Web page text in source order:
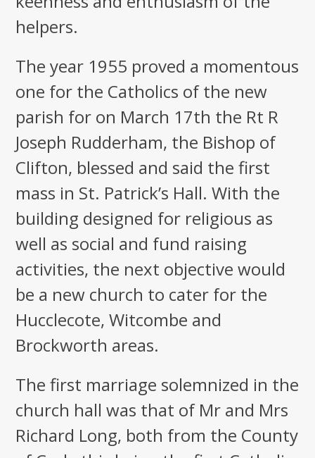
helpers.
The year 1955 proved a momentous
one for the Catholics of the new
parish for on March 17th the Rt R
Joseph Rudderham, the Bishop of
Clifton, blessed and said the first
mass in St. Patrick’s Hall. With the
building designed for religious as
well as social and fund raising
activities, the next objective would
be a new church to cater for the
Hucclecote, Witcombe and
Brockworth areas.
The first marriage solemnized in the
church hall was that of Mr and Mrs
Richard Long, both from the County